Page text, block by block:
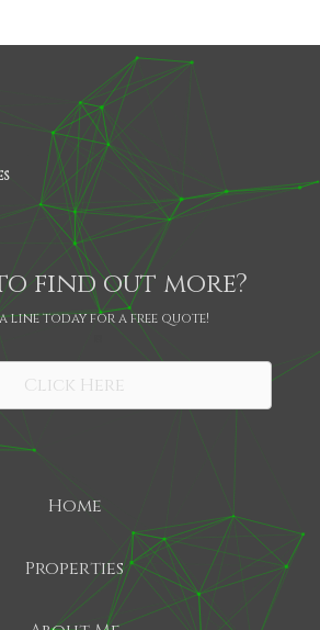
find out more?
line today for a free quote!
Click Here
Home
Properties